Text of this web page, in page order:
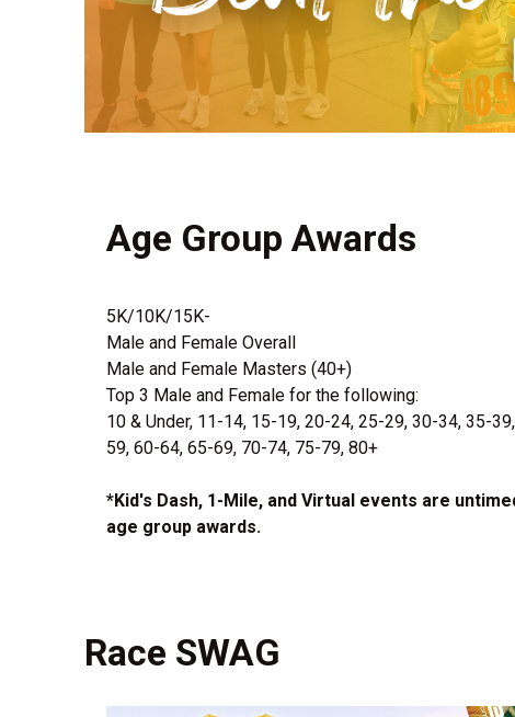
Age Group Awards
5K/10K/15K-
Male and Female Overall
Male and Female Masters (40+)
Top 3 Male and Female for the following:
10 & Under, 11-14, 15-19, 20-24, 25-29, 30-34, 35-
59, 60-64, 65-69, 70-74, 75-79, 80+
*Kid's Dash, 1-Mile, and Virtual events are
age group awards.
Race SWAG